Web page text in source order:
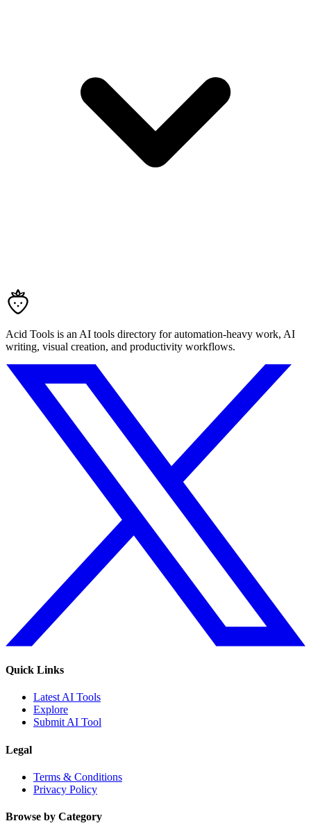
Acid Tools is an AI tools directory for automation-heavy work, AI
writing, visual creation, and productivity workflows.
Quick Links
Latest AI Tools
Explore
Submit AI Tool
Legal
Terms & Conditions
Privacy Policy
Browse by Category